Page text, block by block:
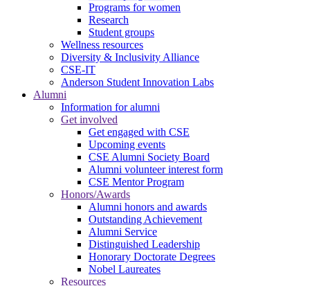
Programs for women
Research
Student groups
Wellness resources
Diversity & Inclusivity Alliance
CSE-IT
Anderson Student Innovation Labs
Alumni
Information for alumni
Get involved
Get engaged with CSE
Upcoming events
CSE Alumni Society Board
Alumni volunteer interest form
CSE Mentor Program
Honors/Awards
Alumni honors and awards
Outstanding Achievement
Alumni Service
Distinguished Leadership
Honorary Doctorate Degrees
Nobel Laureates
Resources